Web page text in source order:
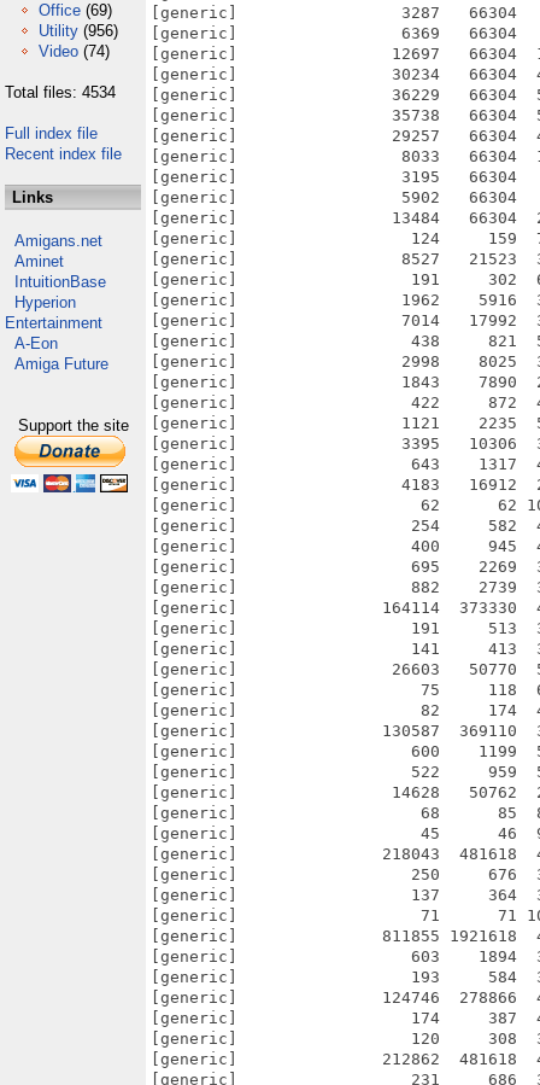
Office (69)
Utility (956)
Video (74)
Total files: 4534
Full index file
Recent index file
Links
Amigans.net
Aminet
IntuitionBase
Hyperion
Entertainment
A-Eon
Amiga Future
Support the site